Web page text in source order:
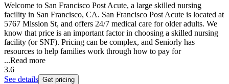
Welcome to San Francisco Post Acute, a large skilled nursing
facility in San Francisco, CA. San Francisco Post Acute is located at
5767 Mission St, and offers 24/7 medical care for older adults. We
know that price is an important factor in choosing a skilled nursing
facility (or SNF). Pricing can be complex, and Seniorly has
resources to help families work through how to pay for
...Read more
3.6
See details Get pricing